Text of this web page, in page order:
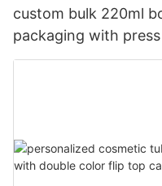
custom bulk 220ml
packaging with